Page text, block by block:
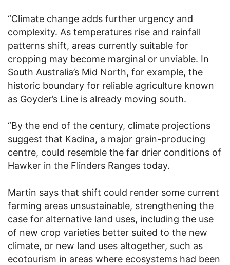
“Climate change adds further urgency and
complexity. As temperatures rise and rainfall
patterns shift, areas currently suitable for
cropping may become marginal or unviable. In
South Australia’s Mid North, for example, the
historic boundary for reliable agriculture known
as Goyder’s Line is already moving south.
“By the end of the century, climate projections
suggest that Kadina, a major grain-producing
centre, could resemble the far drier conditions of
Hawker in the Flinders Ranges today.
Martin says that shift could render some current
farming areas unsustainable, strengthening the
case for alternative land uses, including the use
of new crop varieties better suited to the new
climate, or new land uses altogether, such as
ecotourism in areas where ecosystems had been